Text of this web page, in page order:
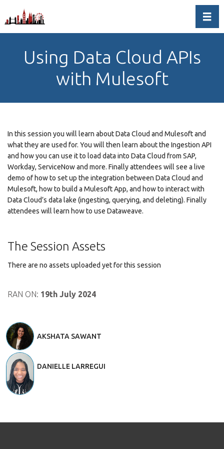
Using Data Cloud APIs
with Mulesoft
In this session you will learn about Data Cloud and Mulesoft and
what they are used for. You will then learn about the Ingestion API
and how you can use it to load data into Data Cloud from SAP,
Workday, ServiceNow and more. Finally attendees will see a live
demo of how to set up the integration between Data Cloud and
Mulesoft, how to build a Mulesoft App, and how to interact with
Data Cloud’s data lake (ingesting, querying, and deleting). Finally
attendees will learn how to use Dataweave.
The Session Assets
There are no assets uploaded yet for this session
RAN ON: 19th July 2024
AKSHATA SAWANT
DANIELLE LARREGUI